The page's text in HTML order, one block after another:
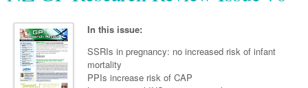
Bone Health
Dermatology
Cardiology
Diabetes & Obesity
Neurology
Neurology
Other Health
Paediatrics
Watch / Listen
Professional Development
Modules
Links
In this issue:
SSRIs in pregnancy: no increased risk of infant
mortality
PPIs increase risk of CAP